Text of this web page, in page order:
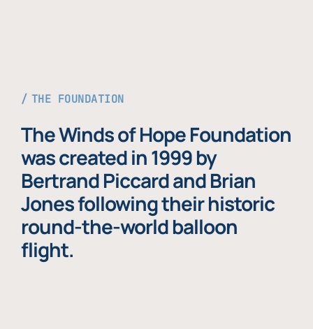
THE FOUNDATION
The Winds of Hope Foundation
was created in 1999 by
Bertrand Piccard and Brian
Jones following their historic
round-the-world balloon
flight.